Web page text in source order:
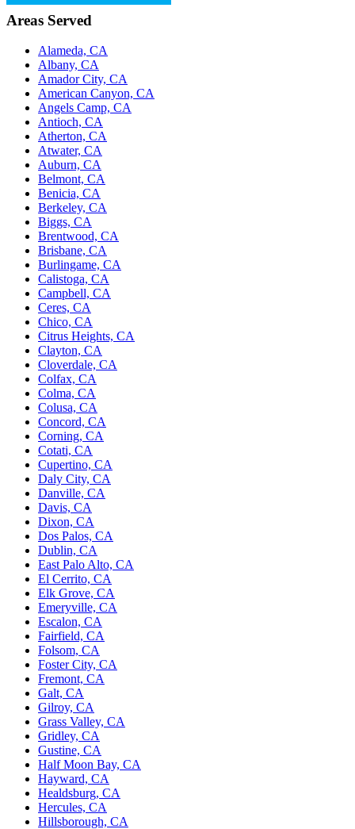
Areas Served
Alameda, CA
Albany, CA
Amador City, CA
American Canyon, CA
Angels Camp, CA
Antioch, CA
Atherton, CA
Atwater, CA
Auburn, CA
Belmont, CA
Benicia, CA
Berkeley, CA
Biggs, CA
Brentwood, CA
Brisbane, CA
Burlingame, CA
Calistoga, CA
Campbell, CA
Ceres, CA
Chico, CA
Citrus Heights, CA
Clayton, CA
Cloverdale, CA
Colfax, CA
Colma, CA
Colusa, CA
Concord, CA
Corning, CA
Cotati, CA
Cupertino, CA
Daly City, CA
Danville, CA
Davis, CA
Dixon, CA
Dos Palos, CA
Dublin, CA
East Palo Alto, CA
El Cerrito, CA
Elk Grove, CA
Emeryville, CA
Escalon, CA
Fairfield, CA
Folsom, CA
Foster City, CA
Fremont, CA
Galt, CA
Gilroy, CA
Grass Valley, CA
Gridley, CA
Gustine, CA
Half Moon Bay, CA
Hayward, CA
Healdsburg, CA
Hercules, CA
Hillsborough, CA